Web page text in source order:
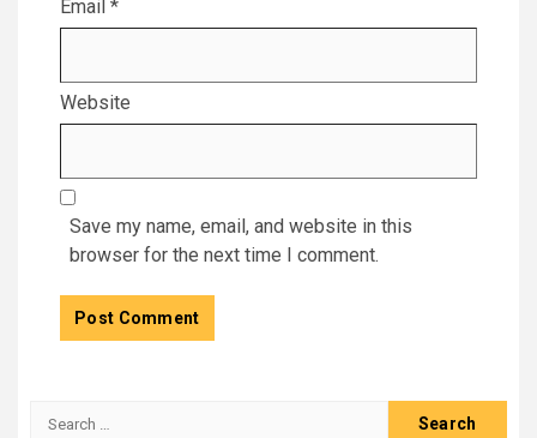
Email *
Website
Save my name, email, and website in this
browser for the next time I comment.
Search